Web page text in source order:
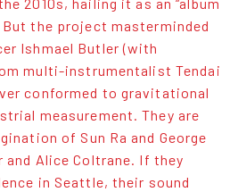
the project masterminded
Ishmael Butler (with
multi-instrumentalist Tendai
conformed to gravitational
measurement. They are
of Sun Ra and George
Alice Coltrane. If they
in Seattle, their sound